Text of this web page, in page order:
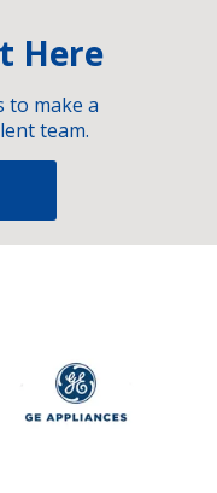
Here
make a
team.